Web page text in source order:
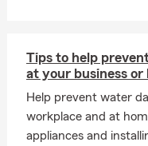
Tips to help
at your business or
Help prevent water
workplace and at
appliances and